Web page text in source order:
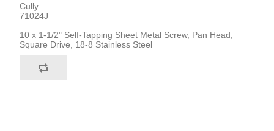
Cully
71024J
10 x 1-1/2" Self-Tapping Sheet Metal Screw, Pan Head,
Square Drive, 18-8 Stainless Steel